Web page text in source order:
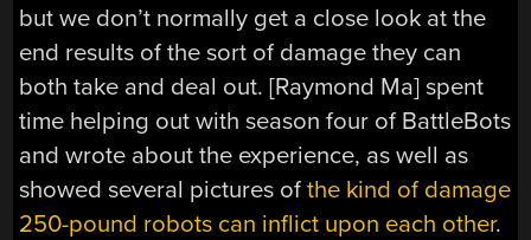
but we don’t normally get a close look at the
end results of the sort of damage they can
both take and deal out. [Raymond Ma] spent
time helping out with season four of BattleBots
and wrote about the experience, as well as
showed several pictures ofthe kind of damage
250-pound robots can inflict upon each other.